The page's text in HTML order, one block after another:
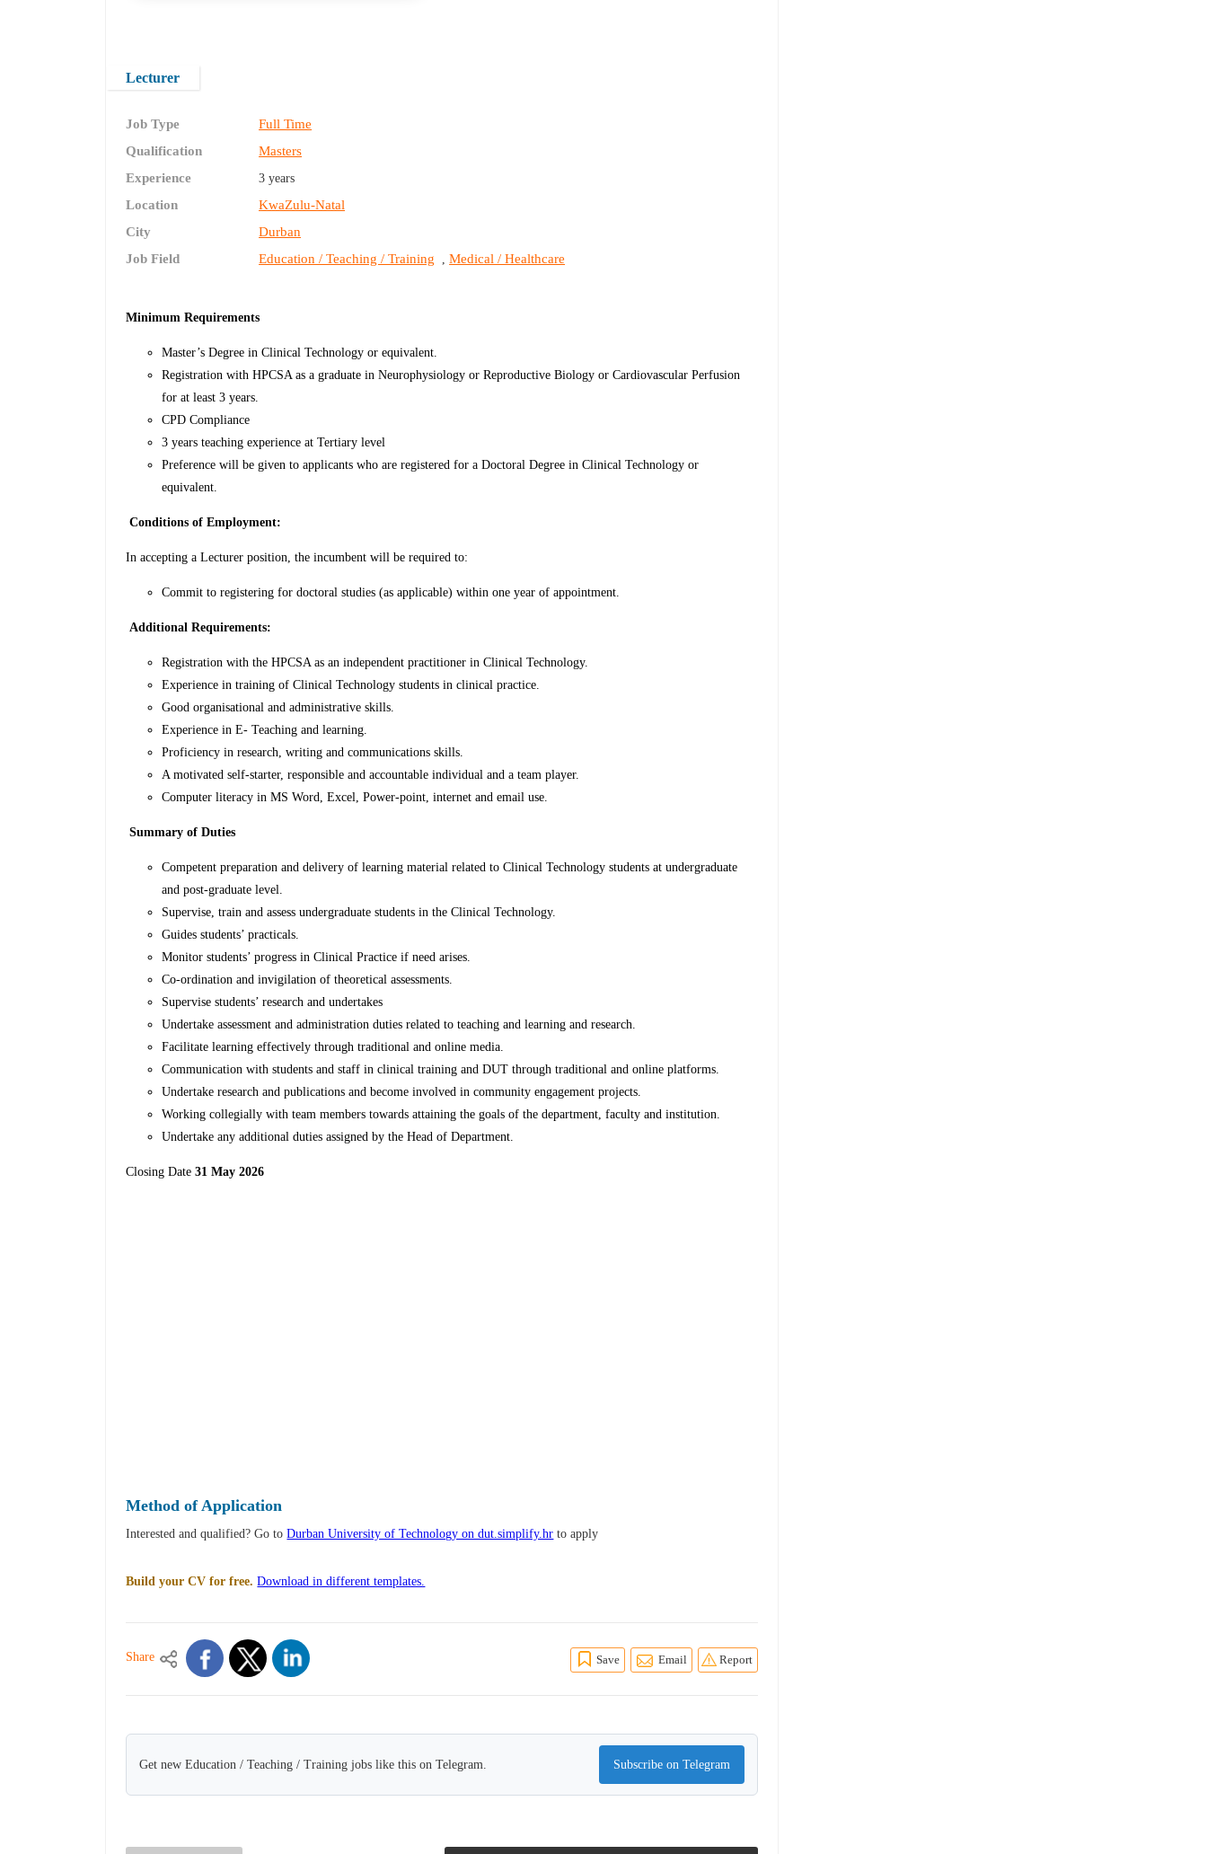
Lecturer
Job Type
Full Time
Qualification
Masters
Experience
3 years
Location
KwaZulu-Natal
City
Durban
Job Field
Education / Teaching / Training ,Medical / Healthcare
Minimum Requirements
Master’s Degree in Clinical Technology or equivalent.
Registration with HPCSA as a graduate in Neurophysiology or Reproductive Biology or Cardiovascular Perfusion
for at least 3 years.
CPD Compliance
3 years teaching experience at Tertiary level
Preference will be given to applicants who are registered for a Doctoral Degree in Clinical Technology or
equivalent.
Conditions of Employment:
In accepting a Lecturer position, the incumbent will be required to:
Commit to registering for doctoral studies (as applicable) within one year of appointment.
Additional Requirements:
Registration with the HPCSA as an independent practitioner in Clinical Technology.
Experience in training of Clinical Technology students in clinical practice.
Good organisational and administrative skills.
Experience in E- Teaching and learning.
Proficiency in research, writing and communications skills.
A motivated self-starter, responsible and accountable individual and a team player.
Computer literacy in MS Word, Excel, Power-point, internet and email use.
Summary of Duties
Competent preparation and delivery of learning material related to Clinical Technology students at undergraduate
and post-graduate level.
Supervise, train and assess undergraduate students in the Clinical Technology.
Guides students’ practicals.
Monitor students’ progress in Clinical Practice if need arises.
Co-ordination and invigilation of theoretical assessments.
Supervise students’ research and undertakes
Undertake assessment and administration duties related to teaching and learning and research.
Facilitate learning effectively through traditional and online media.
Communication with students and staff in clinical training and DUT through traditional and online platforms.
Undertake research and publications and become involved in community engagement projects.
Working collegially with team members towards attaining the goals of the department, faculty and institution.
Undertake any additional duties assigned by the Head of Department.
Closing Date31 May 2026
Method of Application
Interested and qualified? Go toDurban University of Technology on dut.simplify.hr to apply
Build your CV for free. Download in different templates.
Share Save Email Report
Get new Education / Teaching / Training jobs like this on Telegram. Subscribe on Telegram